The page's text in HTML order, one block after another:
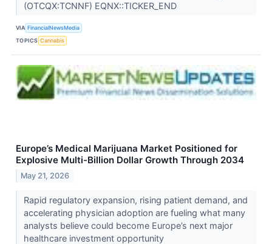
(OTCQX:TCNNF) EQNX::TICKER_END
VIA FinancialNewsMedia
TOPICS Cannabis
Europe’s Medical Marijuana Market Positioned for
Explosive Multi-Billion Dollar Growth Through 2034
May 21, 2026
Rapid regulatory expansion, rising patient demand, and
accelerating physician adoption are fueling what many
analysts believe could become Europe’s next major
healthcare investment opportunity